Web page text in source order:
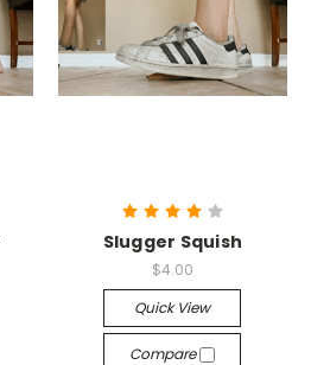
Slugger Squish
$4.00
Quick View
Compare